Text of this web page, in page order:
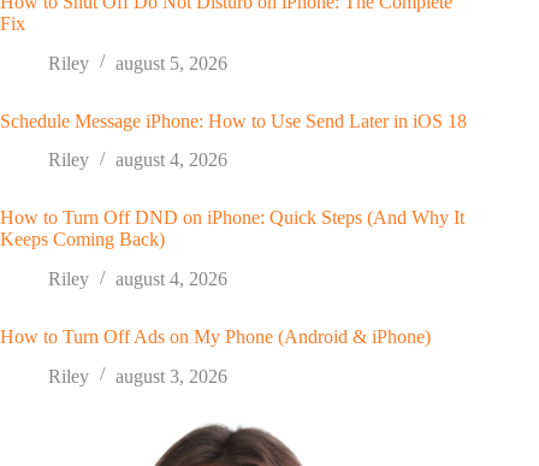
Fix
Riley
august 5, 2026
Schedule Message iPhone: How to Use Send Later in iOS 18
Riley
august 4, 2026
How to Turn Off DND on iPhone: Quick Steps (And Why It
Keeps Coming Back)
Riley
august 4, 2026
How to Turn Off Ads on My Phone (Android & iPhone)
Riley
august 3, 2026